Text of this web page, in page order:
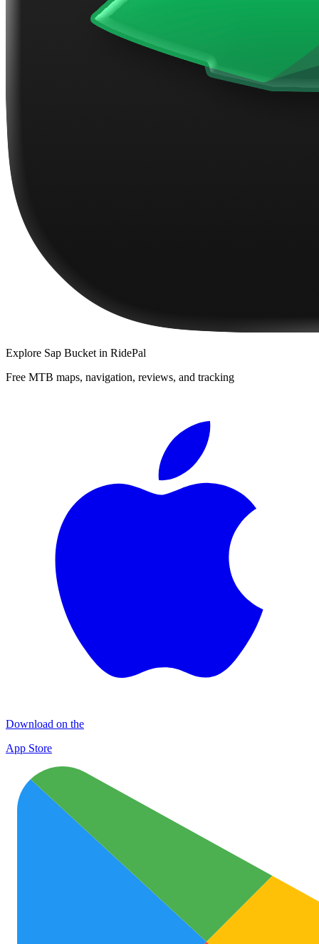
Explore Sap Bucket in RidePal
Free MTB maps, navigation, reviews, and tracking
Download on the
App Store